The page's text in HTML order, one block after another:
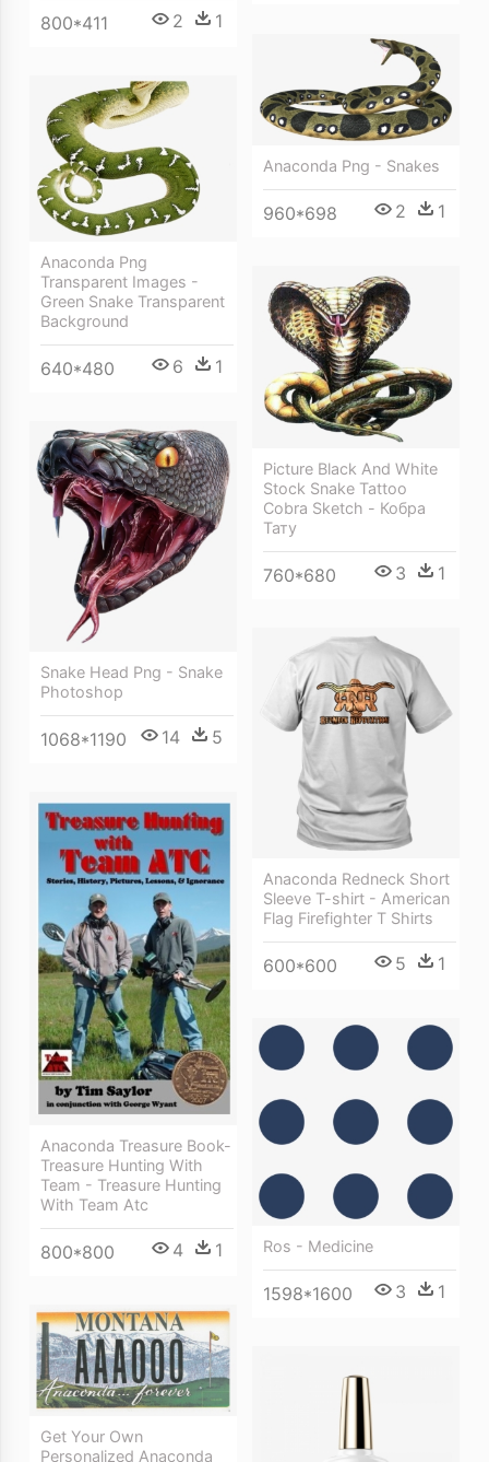
800*411 2 1
Anaconda Png - Snakes
960*698 2 1
Anaconda Png
Transparent Images -
Green Snake Transparent
Background
640*480 6 1
Picture Black And White
Stock Snake Tattoo
Cobra Sketch - Кобра
Тату
760*680 3 1
Snake Head Png - Snake
Photoshop
1068*1190 14 5
Anaconda Redneck Short
Sleeve T-shirt - American
Flag Firefighter T Shirts
600*600 5 1
Anaconda Treasure Book-
Treasure Hunting With
Team - Treasure Hunting
With Team Atc
800*800 4 1 Ros - Medicine
1598*1600 3 1
Get Your Own
Personalized Anaconda